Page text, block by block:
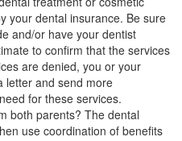
your dental insurance. Be sure
and/or have your dentist
to confirm that the services
are denied, you or your
letter and send more
for these services.
both parents? The dental
use coordination of benefits